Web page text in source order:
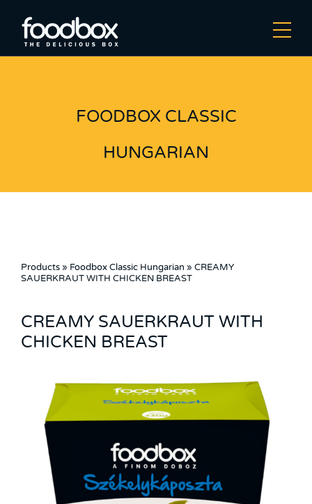
FOODBOX CLASSIC
HUNGARIAN
Products » Foodbox Classic Hungarian » CREAMY
SAUERKRAUT WITH CHICKEN BREAST
CREAMY SAUERKRAUT WITH
CHICKEN BREAST